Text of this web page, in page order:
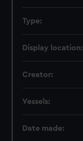
Type:
Display location:
Creator:
Vessels:
Date made: